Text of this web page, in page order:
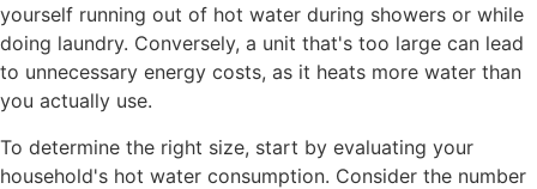
yourself running out of hot water during showers or while
doing laundry. Conversely, a unit that's too large can lead
to unnecessary energy costs, as it heats more water than
you actually use.
To determine the right size, start by evaluating your
household's hot water consumption. Consider the number